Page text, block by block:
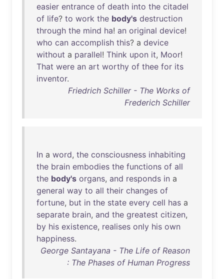
easier entrance of death into the citadel
of life? to work the body's destruction
through the mind ha! an original device!
who can accomplish this? a device
without a parallel! Think upon it, Moor!
That were an art worthy of thee for its
inventor.
Friedrich Schiller - The Works of
Frederich Schiller
In a word, the consciousness inhabiting
the brain embodies the functions of all
the body's organs, and responds in a
general way to all their changes of
fortune, but in the state every cell has a
separate brain, and the greatest citizen,
by his existence, realises only his own
happiness.
George Santayana - The Life of Reason
: The Phases of Human Progress